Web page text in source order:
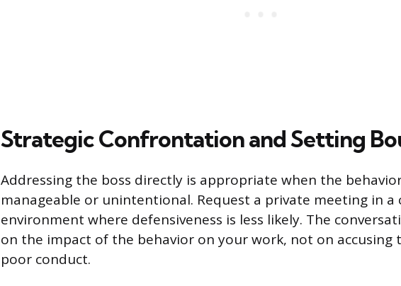
Strategic Confrontation and Setting
Addressing the boss directly is appropriate when the
manageable or unintentional. Request a private meeting in a
environment where defensiveness is less likely. The
on the impact of the behavior on your work, not on accusing
poor conduct.